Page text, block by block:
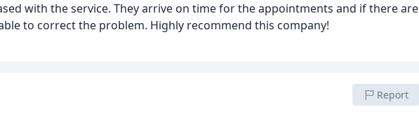
with the service. They arrive on time for the appointments and if there are
to correct the problem. Highly recommend this company!
Report